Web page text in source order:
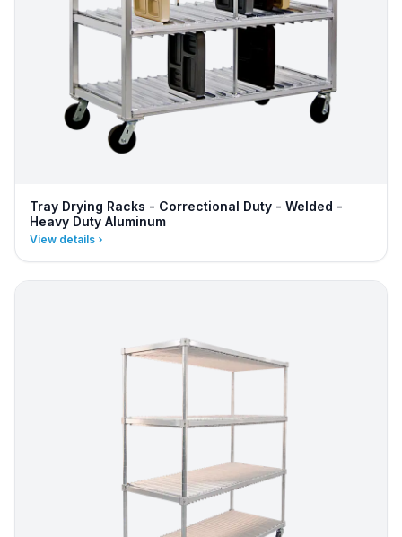
Tray Drying Racks - Correctional Duty - Welded -
Heavy Duty Aluminum
View details